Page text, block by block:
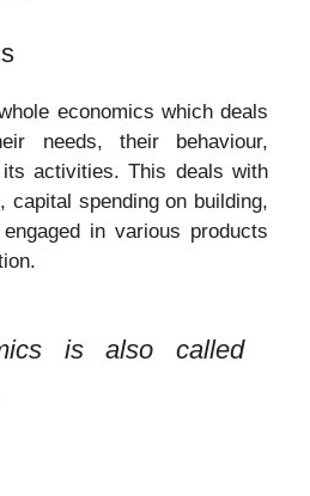
economics which deals
needs, their behaviour,
activities. This deals with
capital spending on building,
in various products
is also called